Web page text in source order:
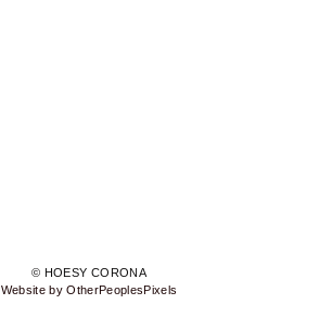
© HOESY CORONA
Website by OtherPeoplesPixels